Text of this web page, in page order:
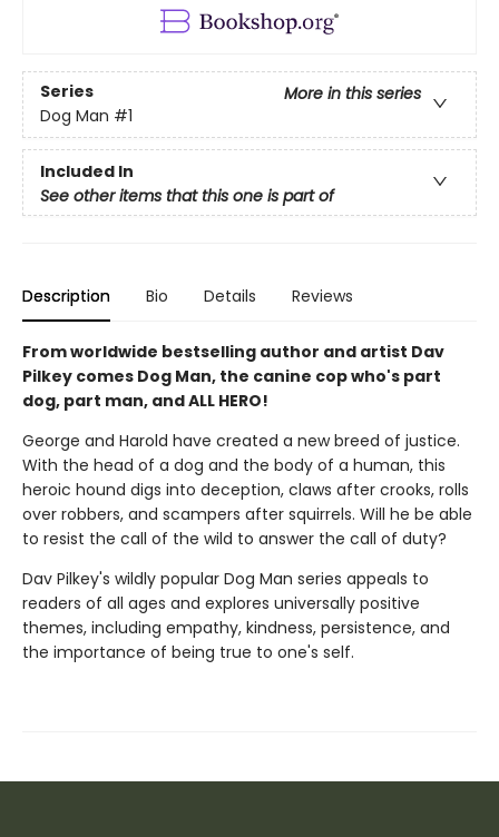
Series
More in this series
Dog Man #1
Included In
See other items that this one is part of
Description Bio Details Reviews
From worldwide bestselling author and artist Dav
Pilkey comes Dog Man, the canine cop who's part
dog, part man, and ALL HERO!
George and Harold have created a new breed of justice.
With the head of a dog and the body of a human, this
heroic hound digs into deception, claws after crooks, rolls
over robbers, and scampers after squirrels. Will he be able
to resist the call of the wild to answer the call of duty?
Dav Pilkey's wildly popular Dog Man series appeals to
readers of all ages and explores universally positive
themes, including empathy, kindness, persistence, and
the importance of being true to one's self.